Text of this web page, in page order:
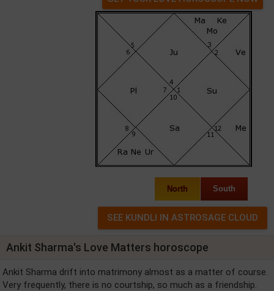
North South
Ankit Sharma's Love Matters horoscope
Ankit Sharma drift into matrimony almost as a matter of course.
Very frequently, there is no courtship, so much as a friendship.